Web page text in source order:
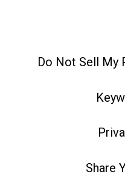
Do Not Sell My
Share